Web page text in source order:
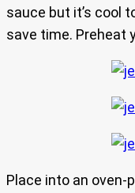
sauce but it’s cool
save time. Preheat
Place into an oven-